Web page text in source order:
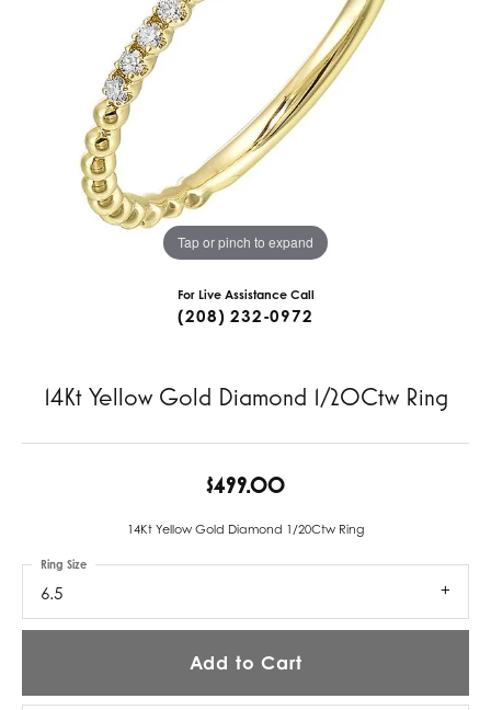
Tap or pinch to expand
For Live Assistance Call
(208) 232-0972
14Kt Yellow Gold Diamond 1/20Ctw Ring
$499.00
14Kt Yellow Gold Diamond 1/20Ctw Ring
6.5
Ring Size
Add to Cart